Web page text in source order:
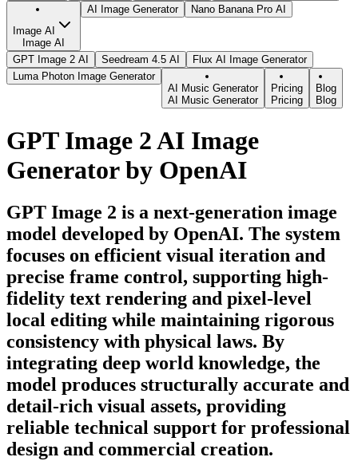
Image AI
Image AI
AI Image Generator Nano Banana Pro AI
GPT Image 2 AI Seedream 4.5 AI
Flux AI Image Generator
Luma Photon Image Generator
AI Music Generator
AI Music Generator
Pricing
Pricing
Blog
Blog
GPT Image 2 AI Image
Generator by OpenAI
GPT Image 2 is a next-generation image
model developed by OpenAI. The system
focuses on efficient visual iteration and
precise frame control, supporting high-
fidelity text rendering and pixel-level
local editing while maintaining rigorous
consistency with physical laws. By
integrating deep world knowledge, the
model produces structurally accurate and
detail-rich visual assets, providing
reliable technical support for professional
design and commercial creation.